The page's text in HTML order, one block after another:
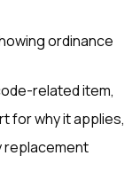
ordinance
related item,
for why it applies,
replacement